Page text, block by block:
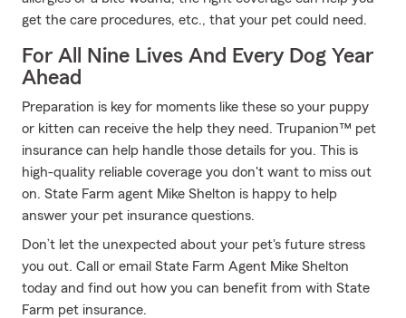
get the care procedures, etc., that your pet could need.
For All Nine Lives And Every Dog Year
Ahead
Preparation is key for moments like these so your puppy
or kitten can receive the help they need. Trupanion™ pet
insurance can help handle those details for you. This is
high-quality reliable coverage you don't want to miss out
on. State Farm agent Mike Shelton is happy to help
answer your pet insurance questions.
Don’t let the unexpected about your pet's future stress
you out. Call or email State Farm Agent Mike Shelton
today and find out how you can benefit from with State
Farm pet insurance.